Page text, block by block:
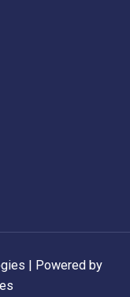
| Powered by